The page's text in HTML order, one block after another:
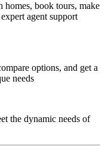
homes, book tours, make
agent support
options, and get a
needs
the dynamic needs of